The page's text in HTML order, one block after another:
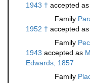
1943 † accepted as
Family
1952 † accepted as
Family
1943 accepted as
Edwards, 1857
Family